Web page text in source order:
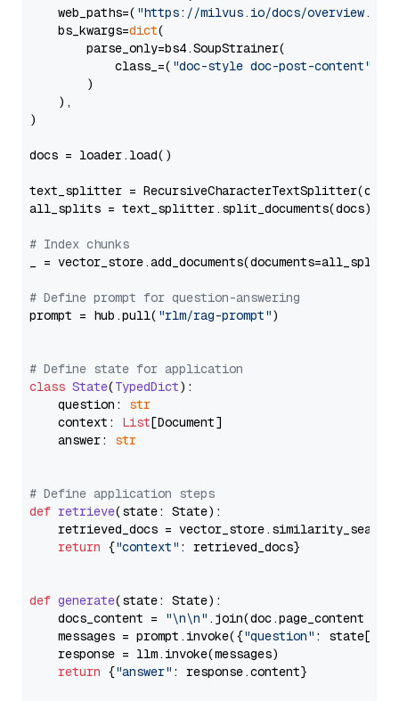
    web_paths=(
"https://milvus.io/docs/overview.md"
    bs_kwargs=
dict(
        parse_only=bs4.SoupStrainer(
            class_=(
"doc-style doc-post-content"
        )
    ),
)
docs = loader.load()
text_splitter =
all_splits = text_splitter.split_documents(docs)
# Index chunks
_ = vector_store.add_documents(documents=all_splits)
# Define prompt for question-answering
prompt = hub.pull( "rlm/rag-prompt")
# Define state for application
class State(TypedDict):
    question:
str
    context:
List[Document]
    answer:
str
# Define application steps
def retrieve(state: State):
retrieved_docs =
return {"context" : retrieved_docs}
def generate(state: State):
    docs_content =
"\n\n" .join(doc.page_content
    messages = prompt.invoke({
"question" : state[
    response = llm.invoke(messages)
return {"answer" : response.content}